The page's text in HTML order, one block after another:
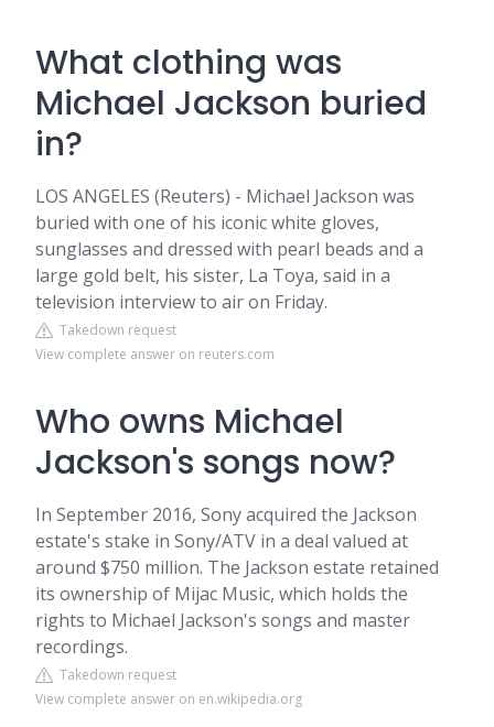
What clothing was
Michael Jackson buried
in?
LOS ANGELES (Reuters) - Michael Jackson was
buried with one of his iconic white gloves,
sunglasses and dressed with pearl beads and a
large gold belt, his sister, La Toya, said in a
television interview to air on Friday.
Takedown request
View complete answer on reuters.com
Who owns Michael
Jackson's songs now?
In September 2016, Sony acquired the Jackson
estate's stake in Sony/ATV in a deal valued at
around $750 million. The Jackson estate retained
its ownership of Mijac Music, which holds the
rights to Michael Jackson's songs and master
recordings.
Takedown request
View complete answer on en.wikipedia.org